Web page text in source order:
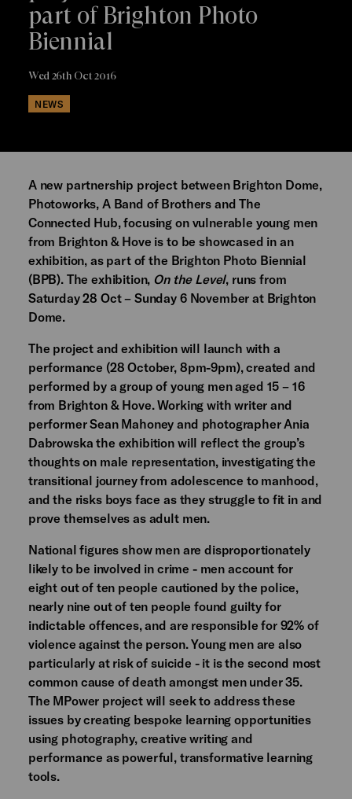
part of Brighton Photo
Biennial
Wed 26th Oct 2016
NEWS
A new partnership project between Brighton Dome,
Photoworks, A Band of Brothers and The
Connected Hub, focusing on vulnerable young men
from Brighton & Hove is to be showcased in an
exhibition, as part of the Brighton Photo Biennial
(BPB). The exhibition, On the Level, runs from
Saturday 28 Oct – Sunday 6 November at Brighton
Dome.
The project and exhibition will launch with a
performance (28 October, 8pm-9pm), created and
performed by a group of young men aged 15 – 16
from Brighton & Hove. Working with writer and
performer Sean Mahoney and photographer Ania
Dabrowska the exhibition will reflect the group’s
thoughts on male representation, investigating the
transitional journey from adolescence to manhood,
and the risks boys face as they struggle to fit in and
prove themselves as adult men.
National figures show men are disproportionately
likely to be involved in crime - men account for
eight out of ten people cautioned by the police,
nearly nine out of ten people found guilty for
indictable offences, and are responsible for 92% of
violence against the person. Young men are also
particularly at risk of suicide - it is the second most
common cause of death amongst men under 35.
The MPower project will seek to address these
issues by creating bespoke learning opportunities
using photography, creative writing and
performance as powerful, transformative learning
tools.